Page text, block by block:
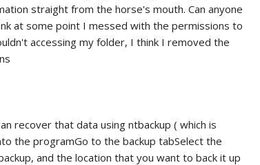
straight from the horse's mouth. Can anyone
at some point I messed with the permissions to
accessing my folder, I think I removed the
recover that data using ntbackup ( which is
the programGo to the backup tabSelect the
and the location that you want to back it up